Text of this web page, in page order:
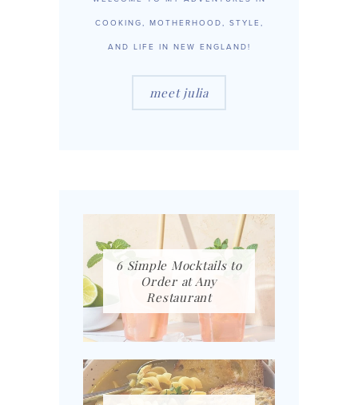
COOKING, MOTHERHOOD, STYLE,
AND LIFE IN NEW ENGLAND!
meet julia
6 Simple Mocktails to
Order at Any
Restaurant